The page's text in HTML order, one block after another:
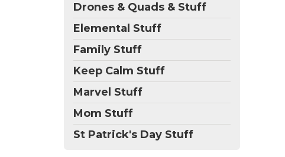
Drones & Quads & Stuff
Elemental Stuff
Family Stuff
Keep Calm Stuff
Marvel Stuff
Mom Stuff
St Patrick's Day Stuff